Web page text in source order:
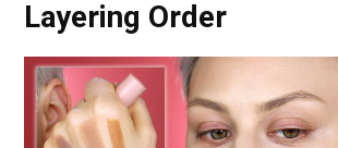
Layering Order